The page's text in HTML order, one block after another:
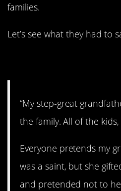
families.
Let’s see what they had to
“My step-great
the family. All of the
Everyone pretends my
was a saint, but she
and pretended not to